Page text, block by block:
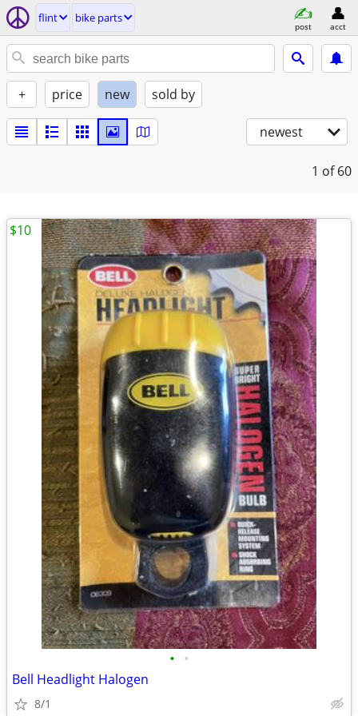
flint bike parts
post acct
+ price new sold by
newest
1 of 60
• •
Bell Headlight Halogen
8/1
$10